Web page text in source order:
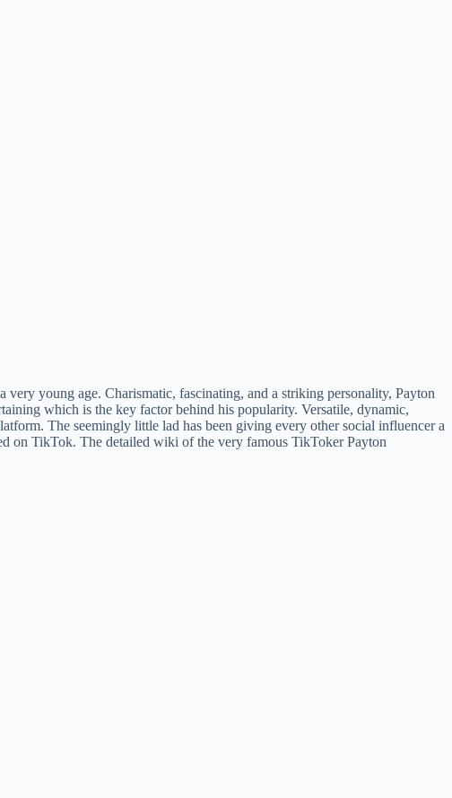
young age. Charismatic, fascinating, and a striking personality, Payton
which is the key factor behind his popularity. Versatile, dynamic,
The seemingly little lad has been giving every other social influencer a
on TikTok. The detailed wiki of the very famous TikToker Payton